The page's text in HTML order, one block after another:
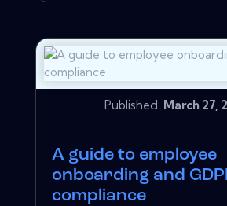
Published: March 27,
A guide to employee
onboarding and
compliance